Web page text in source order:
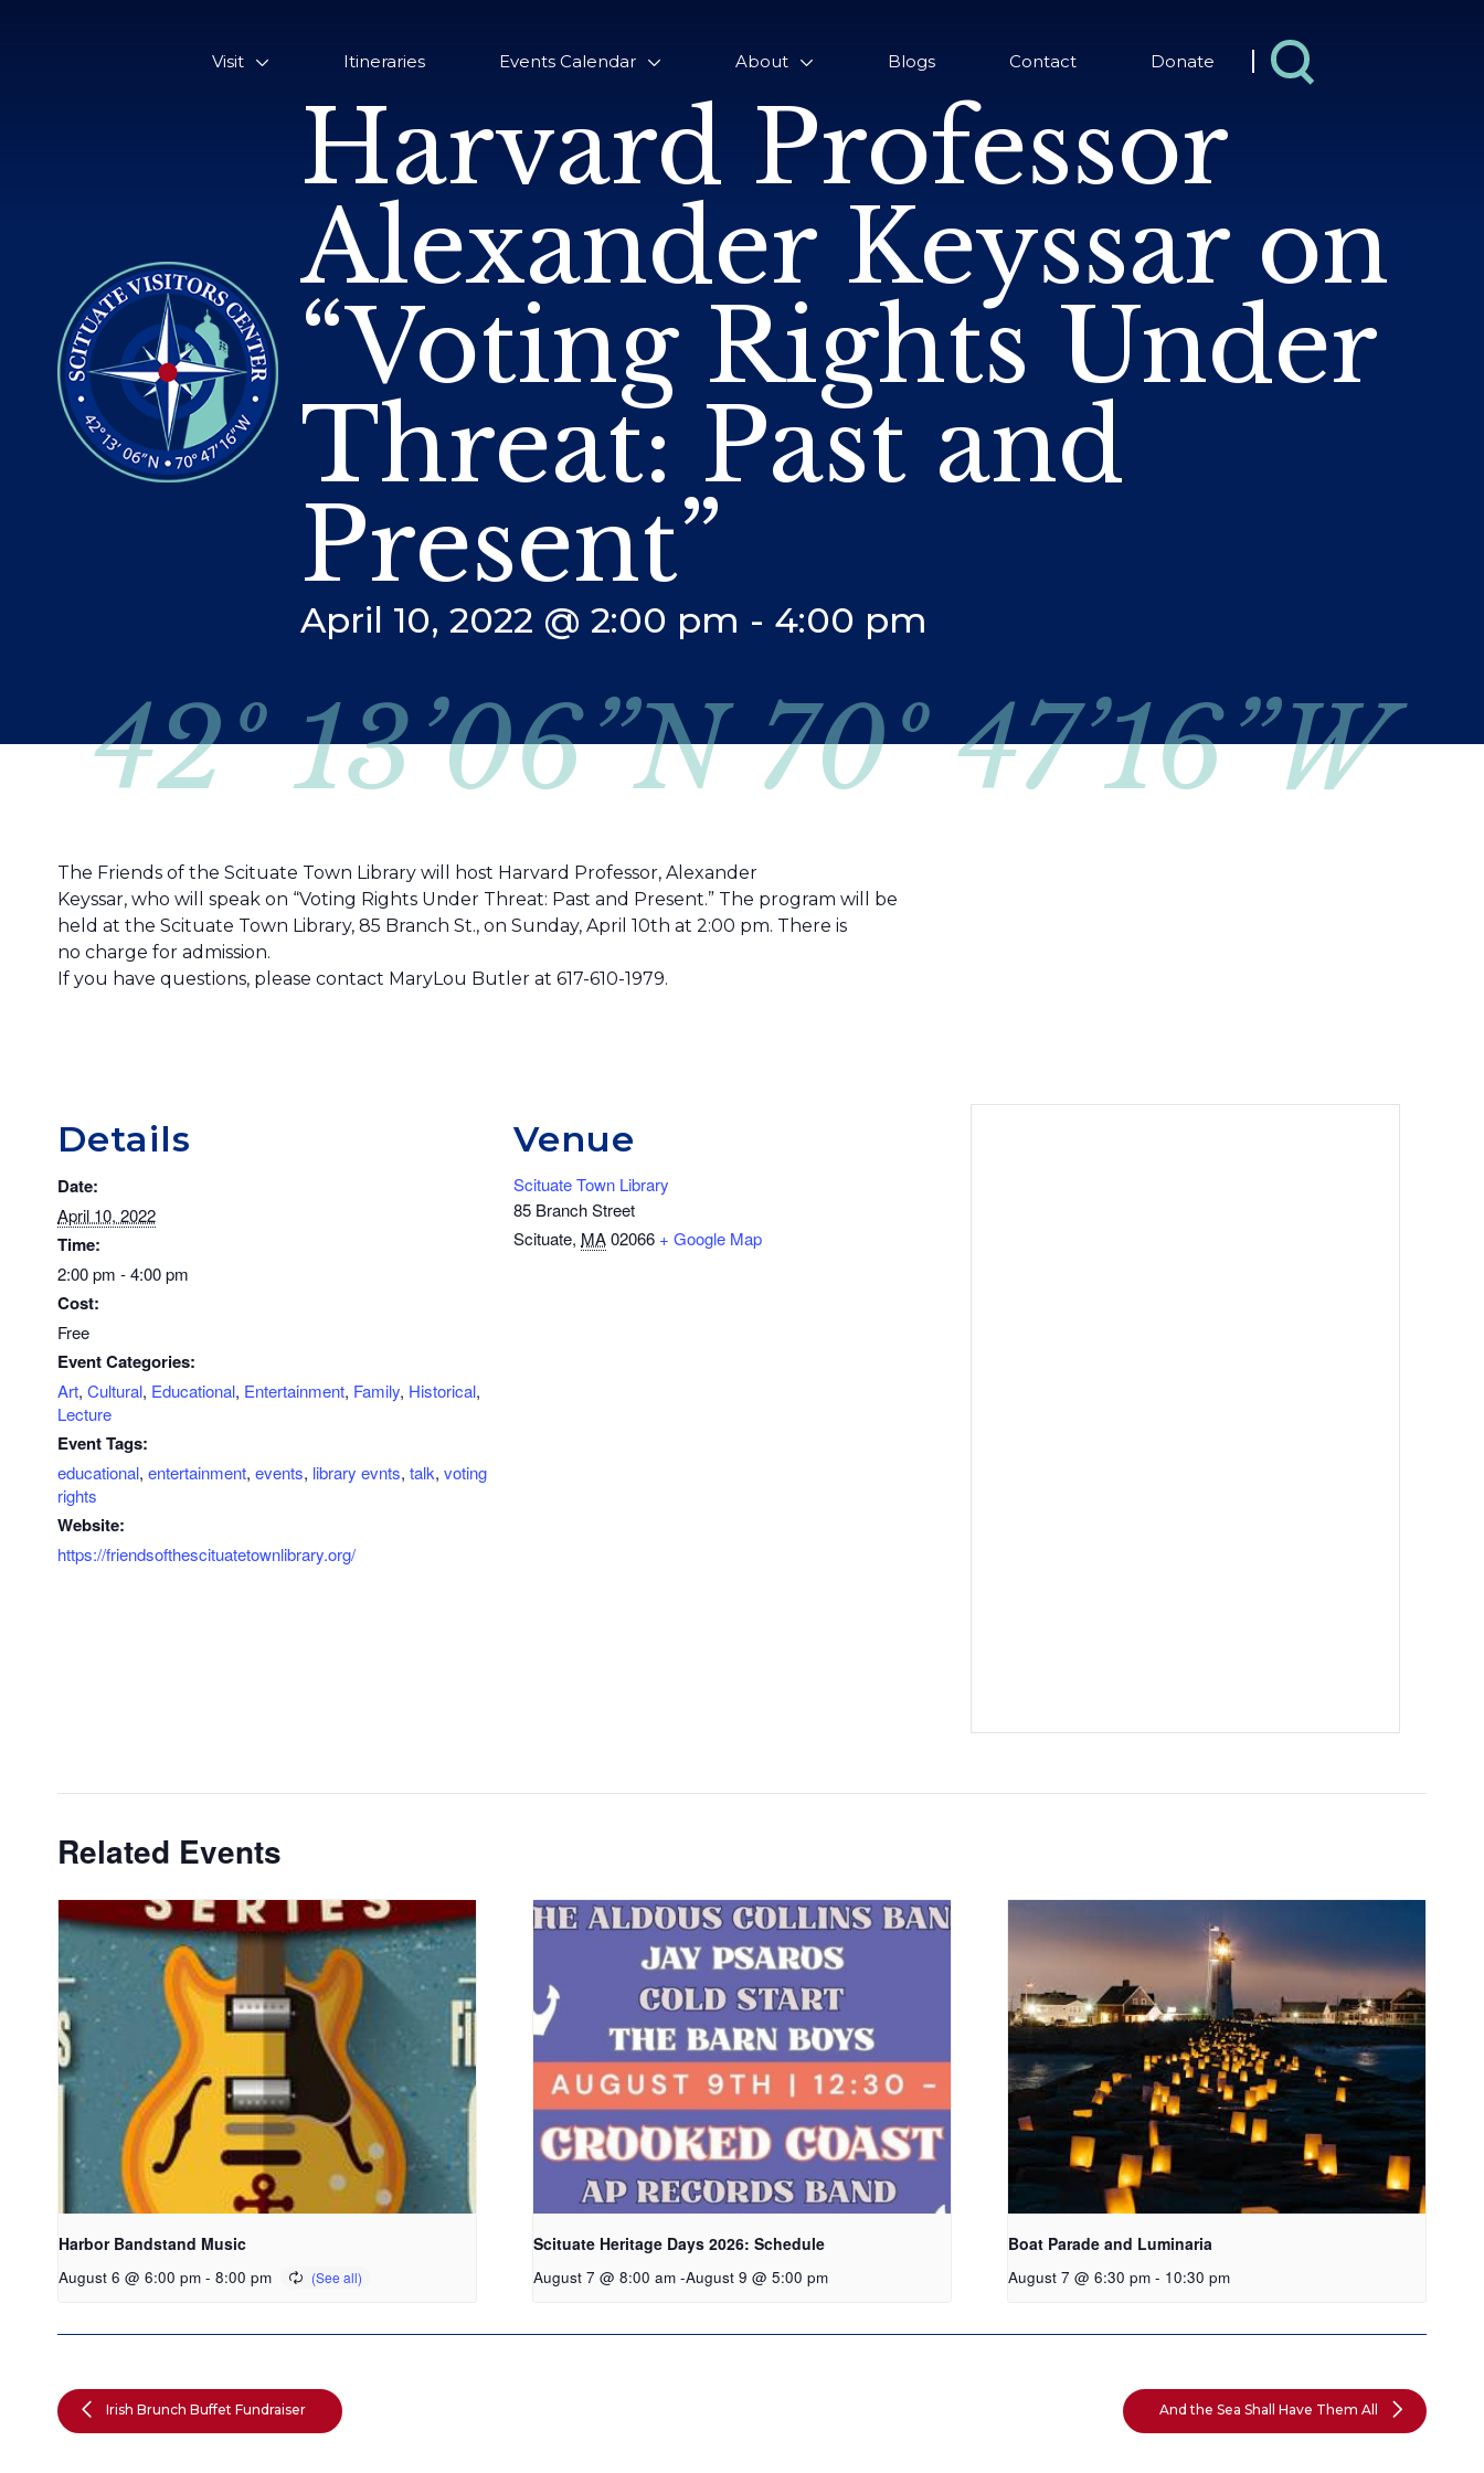
Visit Itineraries Events Calendar About Blogs Contact Donate
Harvard Professor
Alexander Keyssar on
“Voting Rights Under
Threat: Past and
Present”
April 10, 2022 @ 2:00 pm - 4:00 pm
42º 13’06”N 70º 47’16”W
The Friends of the Scituate Town Library will host Harvard Professor, Alexander
Keyssar, who will speak on “Voting Rights Under Threat: Past and Present.” The program will be
held at the Scituate Town Library, 85 Branch St., on Sunday, April 10th at 2:00 pm. There is
no charge for admission.
If you have questions, please contact MaryLou Butler at 617-610-1979.
Details
Date:
April 10, 2022
Time:
2:00 pm - 4:00 pm
Cost:
Free
Event Categories:
Art, Cultural, Educational, Entertainment, Family, Historical,
Lecture
Event Tags:
educational, entertainment, events, library evnts, talk, voting
rights
Website:
https://friendsofthescituatetownlibrary.org/
Venue
Scituate Town Library
85 Branch Street
Scituate, MA 02066 + Google Map
Related Events
Harbor Bandstand Music
August 6 @ 6:00 pm - 8:00 pm
Scituate Heritage Days 2026: Schedule
August 7 @ 8:00 am -August 9 @ 5:00 pm
Boat Parade and Luminaria
August 7 @ 6:30 pm - 10:30 pm
Irish Brunch Buffet Fundraiser And the Sea Shall Have Them All